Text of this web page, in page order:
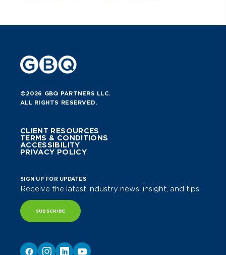
©2026 GBQ PARTNERS LLC.
ALL RIGHTS RESERVED.
CLIENT RESOURCES
TERMS & CONDITIONS
ACCESSIBILITY
PRIVACY POLICY
SIGN UP FOR UPDATES
Receive the latest industry news, insight, and tips.
SUBSCRIBE